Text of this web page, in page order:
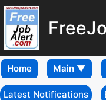
Home
Latest Notifications